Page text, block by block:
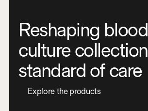
Reshaping blood
culture collection
standard of care
Explore the products